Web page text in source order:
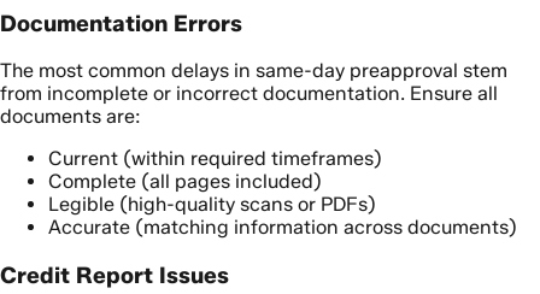
Documentation Errors
The most common delays in same-day preapproval stem
from incomplete or incorrect documentation. Ensure all
documents are:
Current (within required timeframes)
Complete (all pages included)
Legible (high-quality scans or PDFs)
Accurate (matching information across documents)
Credit Report Issues